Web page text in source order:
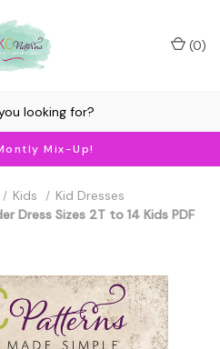
Mix-Up!
(0)
Kids
Kid Dresses
Dress Sizes 2T to 14 Kids PDF